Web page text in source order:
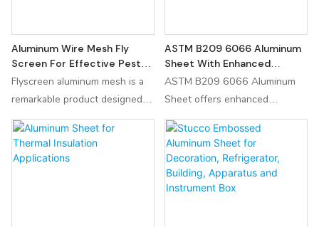
Aluminum Wire Mesh Fly
Screen For Effective Pest
Control
Flyscreen aluminum mesh is a
remarkable product designed to
enhance the comfort and
security of your living space.
Crafted from high - quality
ASTM B209 6066 Aluminum
Sheet With Enhanced
Corrosion Resistance And
Weldability
ASTM B209 6066 Aluminum
Sheet offers enhanced
corrosion resistance and
weldability, making it a reliable
choice for various applications.
Known for its high mechanical
strength and good